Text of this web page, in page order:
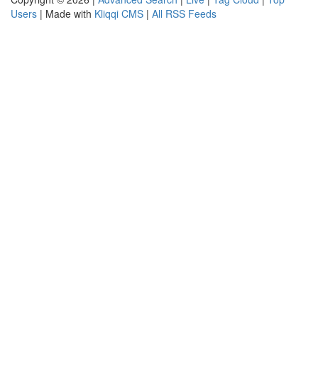
Users | Made with Kliqqi CMS | All RSS Feeds